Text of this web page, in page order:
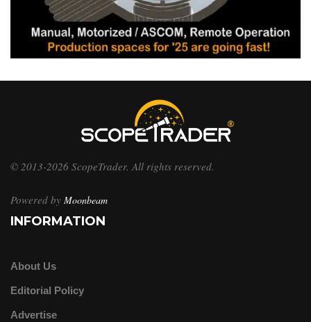
© 2013-2026 ScopeTrader. All rights reserved.
Powered by Moonbeam
INFORMATION
About Us
Editorial Policy
Advertise